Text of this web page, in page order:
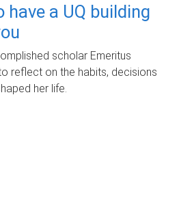
a UQ building
scholar Emeritus
reflect on the habits, decisions
her life.